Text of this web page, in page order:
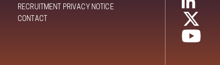
RECRUITMENT PRIVACY NOTICE
CONTACT